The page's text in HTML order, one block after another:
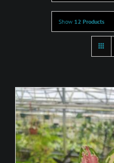
Show 12 Products